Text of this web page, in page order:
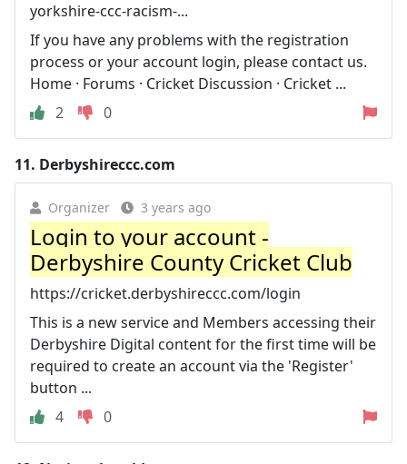
yorkshire-ccc-racism-...
If you have any problems with the registration
process or your account login, please contact us.
Home · Forums · Cricket Discussion · Cricket ...
2
0
11. Derbyshireccc.com
Organizer 3 years ago
Login to your account -
Derbyshire County Cricket Club
https://cricket.derbyshireccc.com/login
This is a new service and Members accessing their
Derbyshire Digital content for the first time will be
required to create an account via the 'Register'
button ...
4
0